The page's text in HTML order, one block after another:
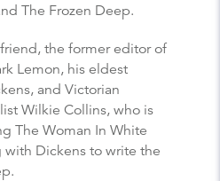
The Frozen Deep.
the former editor of
Lemon, his eldest
and Victorian
Wilkie Collins, who is
The Woman In White
Dickens to write the